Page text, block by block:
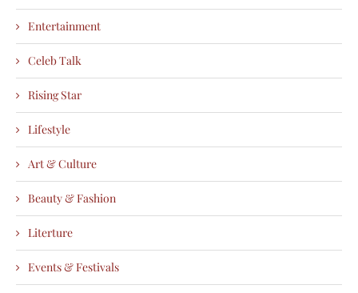
Entertainment
Celeb Talk
Rising Star
Lifestyle
Art & Culture
Beauty & Fashion
Literture
Events & Festivals